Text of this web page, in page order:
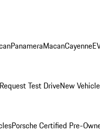
PanameraMacanCayenne
Request Test DriveNew
Porsche Certified Pre-